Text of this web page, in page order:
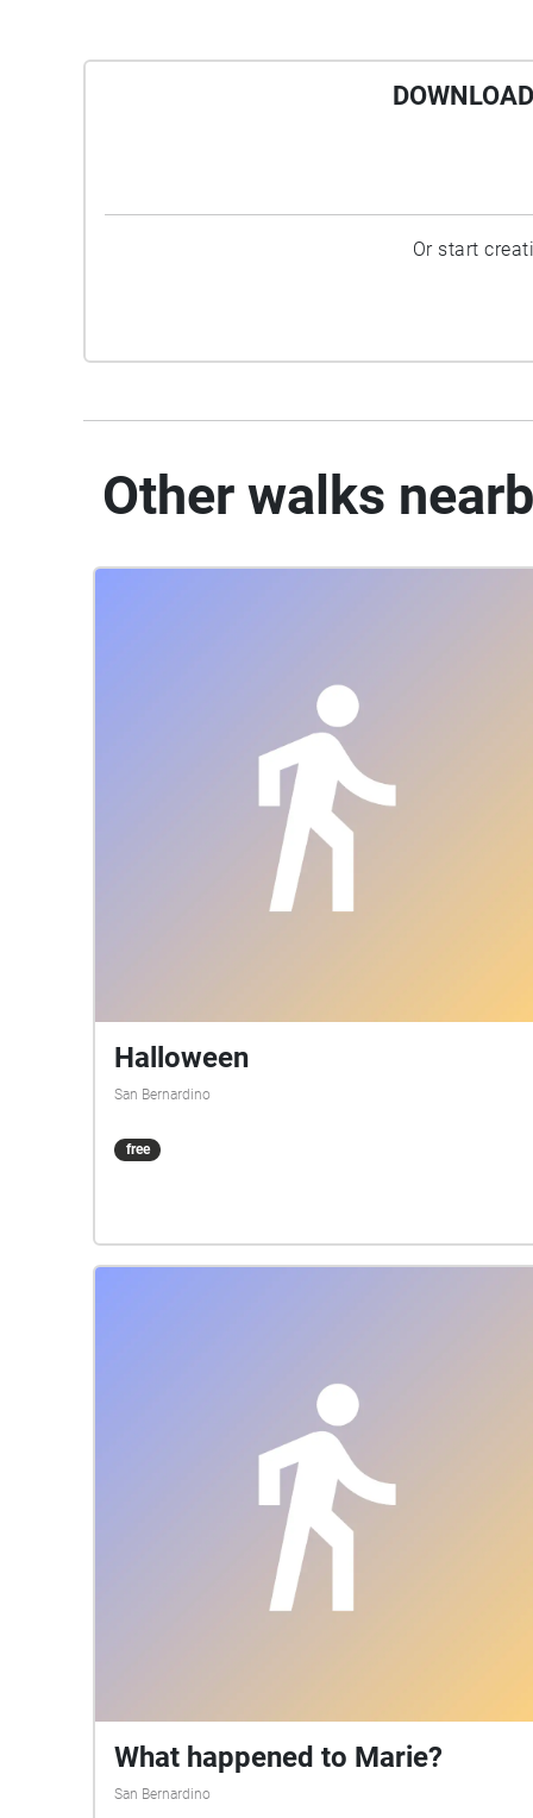
Or start
Other walks
Halloween
San Bernardino
free
What happened to Marie?
San Bernardino